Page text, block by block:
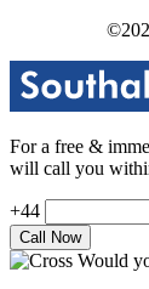
For a free &
will call you
+44
Would